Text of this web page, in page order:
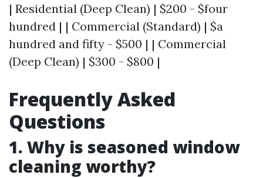
| Residential (Deep Clean) | $200 - $four
hundred | | Commercial (Standard) | $a
hundred and fifty - $500 | | Commercial
(Deep Clean) | $300 - $800 |
Frequently Asked
Questions
1. Why is seasoned window
cleaning worthy?